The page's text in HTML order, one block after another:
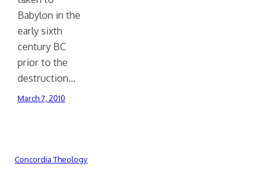
Babylon in the
early sixth
century BC
prior to the
destruction…
March 7, 2010
Concordia Theology